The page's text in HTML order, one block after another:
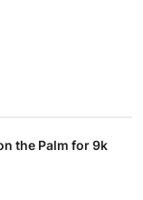
the Palm for 9k